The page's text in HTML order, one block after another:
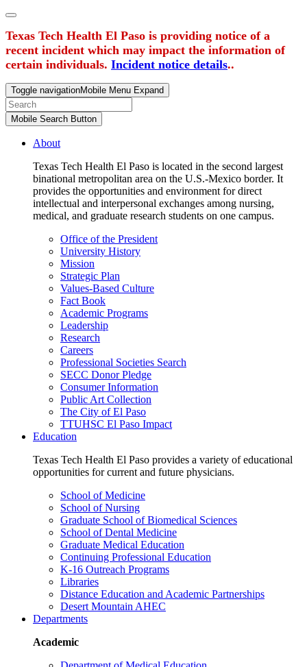
Texas Tech Health El Paso is providing notice of a
recent incident which may impact the information of
certain individuals. Incident notice details..
Toggle navigationMobile Menu Expand
Mobile Search Button
About
Texas Tech Health El Paso is located in the second largest
binational metropolitan area on the U.S.-Mexico border. It
provides the opportunities and environment for direct
intellectual and interpersonal exchanges among nursing,
medical, and graduate research students on one campus.
Office of the President
University History
Mission
Strategic Plan
Values-Based Culture
Fact Book
Academic Programs
Leadership
Research
Careers
Professional Societies Search
SECC Donor Pledge
Consumer Information
Public Art Collection
The City of El Paso
TTUHSC El Paso Impact
Education
Texas Tech Health El Paso provides a variety of educational
opportunities for current and future physicians.
School of Medicine
School of Nursing
Graduate School of Biomedical Sciences
School of Dental Medicine
Graduate Medical Education
Continuing Professional Education
K-16 Outreach Programs
Libraries
Distance Education and Academic Partnerships
Desert Mountain AHEC
Departments
Academic